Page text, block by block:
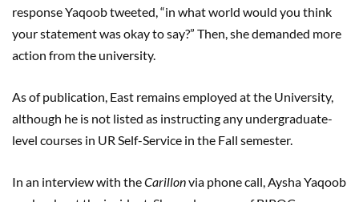
response Yaqoob tweeted, “in what world would you think
your statement was okay to say?” Then, she demanded more
action from the university.
As of publication, East remains employed at the University,
although he is not listed as instructing any undergraduate-
level courses in UR Self-Service in the Fall semester.
In an interview with theCarillonvia phone call, Aysha Yaqoob